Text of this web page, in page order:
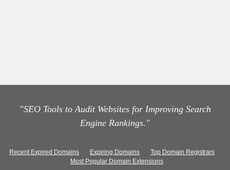
"SEO Tools to Audit Websites for Improving Search
Engine Rankings."
Recent Expired Domains Expiring Domains
Top Domain Registrars
Most Popular Domain Extensions